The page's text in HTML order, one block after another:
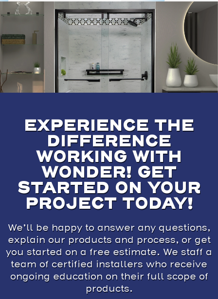
EXPERIENCE THE
DIFFERENCE
WORKING WITH
WONDER! GET
STARTED ON YOUR
PROJECT TODAY!
We’ll be happy to answer any questions,
explain our products and process, or get
you started on a free estimate. We staff a
team of certified installers who receive
ongoing education on their full scope of
products.